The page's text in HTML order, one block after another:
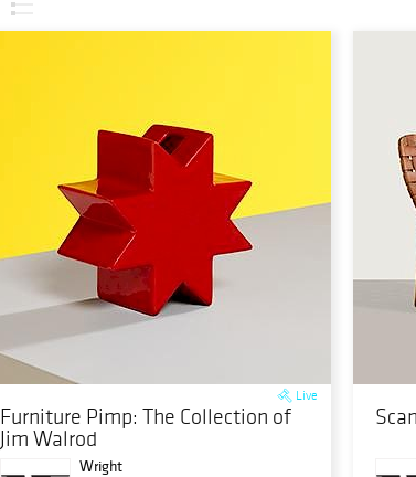
Live
Furniture Pimp: The Collection of
Jim Walrod
Wright